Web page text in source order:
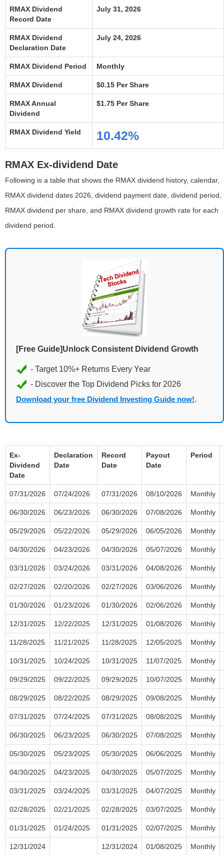
RMAX Dividend
Record Date
July 31, 2026
RMAX Dividend
Declaration Date
July 24, 2026
RMAX Dividend Period Monthly
RMAX Dividend $0.15 Per Share
RMAX Annual
Dividend
$1.75 Per Share
RMAX Dividend Yield 10.42%
RMAX Ex-dividend Date
Following is a table that shows the RMAX dividend history, calendar,
RMAX dividend dates 2026, dividend payment date, dividend period,
RMAX dividend per share, and RMAX dividend growth rate for each
dividend period.
[Free Guide]Unlock Consistent Dividend Growth
Download your free Dividend Investing Guide now!.
Ex-
Dividend
Date
Declaration
Date
Record
Date
Payout
Date
Period
07/31/2026 07/24/2026 07/31/2026 08/10/2026 Monthly
06/30/2026 06/23/2026 06/30/2026 07/08/2026 Monthly
05/29/2026 05/22/2026 05/29/2026 06/05/2026 Monthly
04/30/2026 04/23/2026 04/30/2026 05/07/2026 Monthly
03/31/2026 03/24/2026 03/31/2026 04/08/2026 Monthly
02/27/2026 02/20/2026 02/27/2026 03/06/2026 Monthly
01/30/2026 01/23/2026 01/30/2026 02/06/2026 Monthly
12/31/2025 12/22/2025 12/31/2025 01/08/2026 Monthly
11/28/2025 11/21/2025 11/28/2025 12/05/2025 Monthly
10/31/2025 10/24/2025 10/31/2025 11/07/2025 Monthly
09/29/2025 09/22/2025 09/29/2025 10/07/2025 Monthly
08/29/2025 08/22/2025 08/29/2025 09/08/2025 Monthly
07/31/2025 07/24/2025 07/31/2025 08/08/2025 Monthly
06/30/2025 06/23/2025 06/30/2025 07/08/2025 Monthly
05/30/2025 05/23/2025 05/30/2025 06/06/2025 Monthly
04/30/2025 04/23/2025 04/30/2025 05/07/2025 Monthly
03/31/2025 03/24/2025 03/31/2025 04/07/2025 Monthly
02/28/2025 02/21/2025 02/28/2025 03/07/2025 Monthly
01/31/2025 01/24/2025 01/31/2025 02/07/2025 Monthly
12/31/2024 12/31/2024 01/08/2025 Monthly